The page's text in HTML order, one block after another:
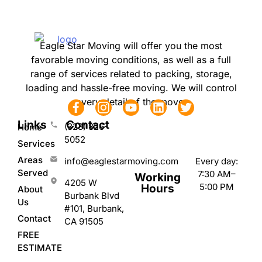
Eagle Star Moving will offer you the most
favorable moving conditions, as well as a full
range of services related to packing, storage,
loading and hassle-free moving. We will control
every detail of the move.
Links
Home
Services
Areas
Served
About
Us
Contact
FREE
ESTIMATE
Contact
(323) 826-
5052
info@eaglestarmoving.com
4205 W
Burbank Blvd
#101, Burbank,
CA 91505
Working
Hours
Every day:
7:30 AM–
5:00 PM